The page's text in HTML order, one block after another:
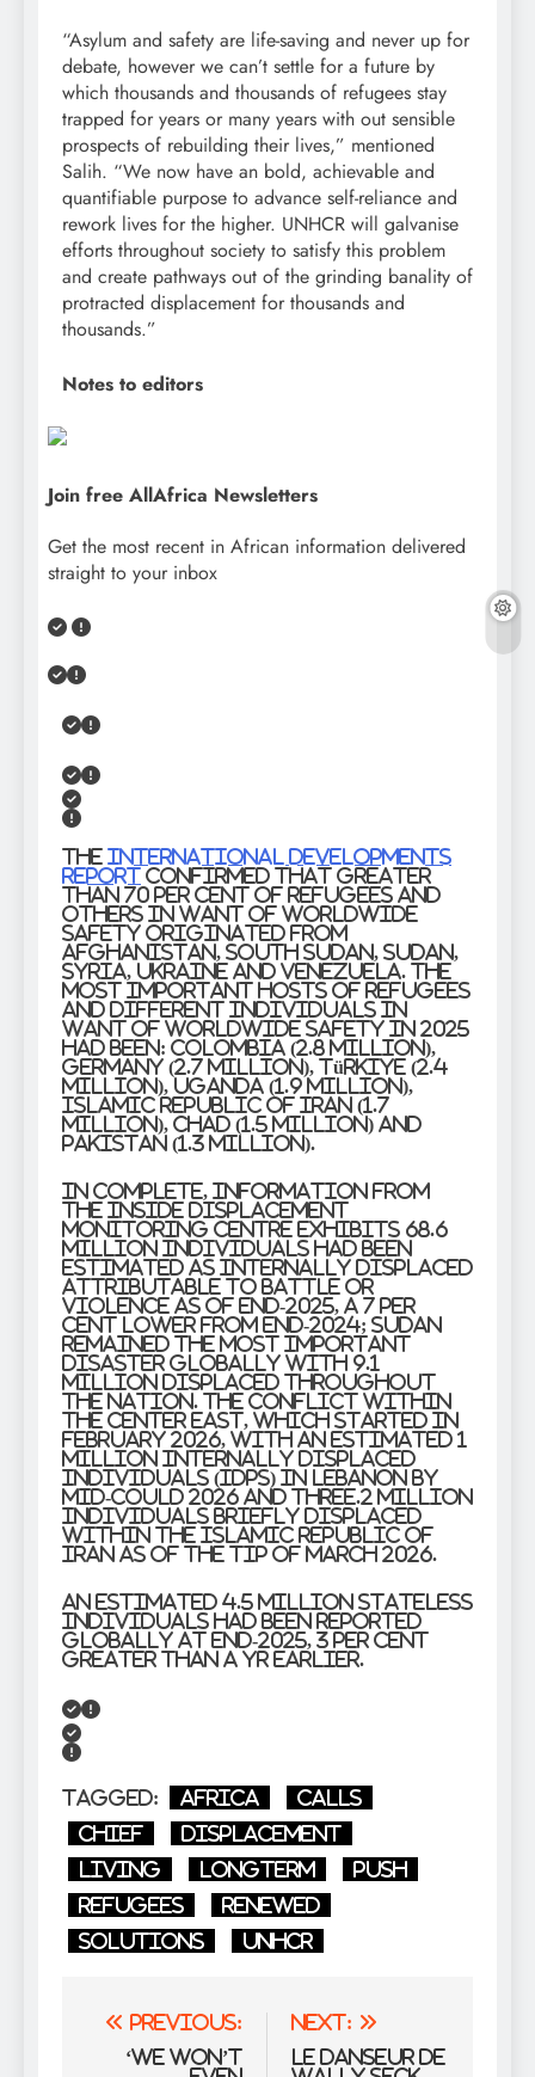
“Asylum and safety are life-saving and never up for
debate, however we can’t settle for a future by
which thousands and thousands of refugees stay
trapped for years or many years with out sensible
prospects of rebuilding their lives,” mentioned
Salih. “We now have an bold, achievable and
quantifiable purpose to advance self-reliance and
rework lives for the higher. UNHCR will galvanise
efforts throughout society to satisfy this problem
and create pathways out of the grinding banality of
protracted displacement for thousands and
thousands.”
Notes to editors
Join free AllAfrica Newsletters
Get the most recent in African information delivered
straight to your inbox
The International Developments
report confirmed that greater
than 70 per cent of refugees and
others in want of worldwide
safety originated from
Afghanistan, South Sudan, Sudan,
Syria, Ukraine and Venezuela. The
most important hosts of refugees
and different individuals in
want of worldwide safety in 2025
had been: Colombia (2.8 million),
Germany (2.7 million), Türkiye (2.4
million), Uganda (1.9 million),
Islamic Republic of Iran (1.7
million), Chad (1.5 million) and
Pakistan (1.3 million).
In complete, information from
the Inside Displacement
Monitoring Centre exhibits 68.6
million individuals had been
estimated as internally displaced
attributable to battle or
violence as of end-2025, a 7 per
cent lower from end-2024; Sudan
remained the most important
disaster globally with 9.1
million displaced throughout
the nation. The conflict within
the Center East, which started in
February 2026, with an estimated 1
million internally displaced
individuals (IDPs) in Lebanon by
mid-Could 2026 and three.2 million
individuals briefly displaced
within the Islamic Republic of
Iran as of the tip of March 2026.
An estimated 4.5 million stateless
individuals had been reported
globally at end-2025, 3 per cent
greater than a yr earlier.
Tagged: Africa
Calls
Chief
displacement
living
Longterm
push
refugees
renewed
Solutions
UNHCR
Post
navigation
Previous:
‘We won’t
Next:
le danseur de